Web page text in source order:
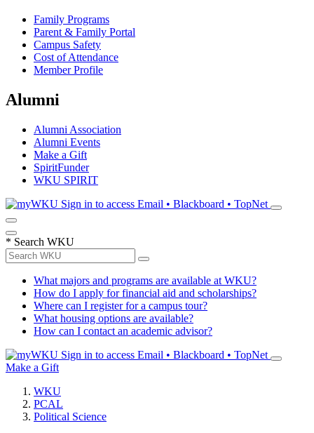
Family Programs
Parent & Family Portal
Campus Safety
Cost of Attendance
Member Profile
Alumni
Alumni Association
Alumni Events
Make a Gift
SpiritFunder
WKU SPIRIT
Sign in to access Email • Blackboard • TopNet
* Search WKU
What majors and programs are available at WKU?
How do I apply for financial aid and scholarships?
Where can I register for a campus tour?
What housing options are available?
How can I contact an academic advisor?
Sign in to access Email • Blackboard • TopNet
Make a Gift
WKU
PCAL
Political Science